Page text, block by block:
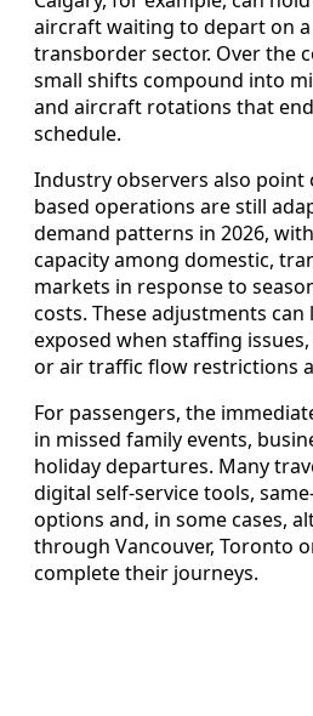
aircraft waiting to depart on
transborder sector. Over the
small shifts compound into
and aircraft rotations that
schedule.
Industry observers also point
based operations are still
demand patterns in 2026,
capacity among domestic,
markets in response to
costs. These adjustments
exposed when staffing
or air traffic flow restrictions
For passengers, the
in missed family events,
holiday departures. Many
digital self-service tools,
options and, in some cases,
through Vancouver, Toronto
complete their journeys.